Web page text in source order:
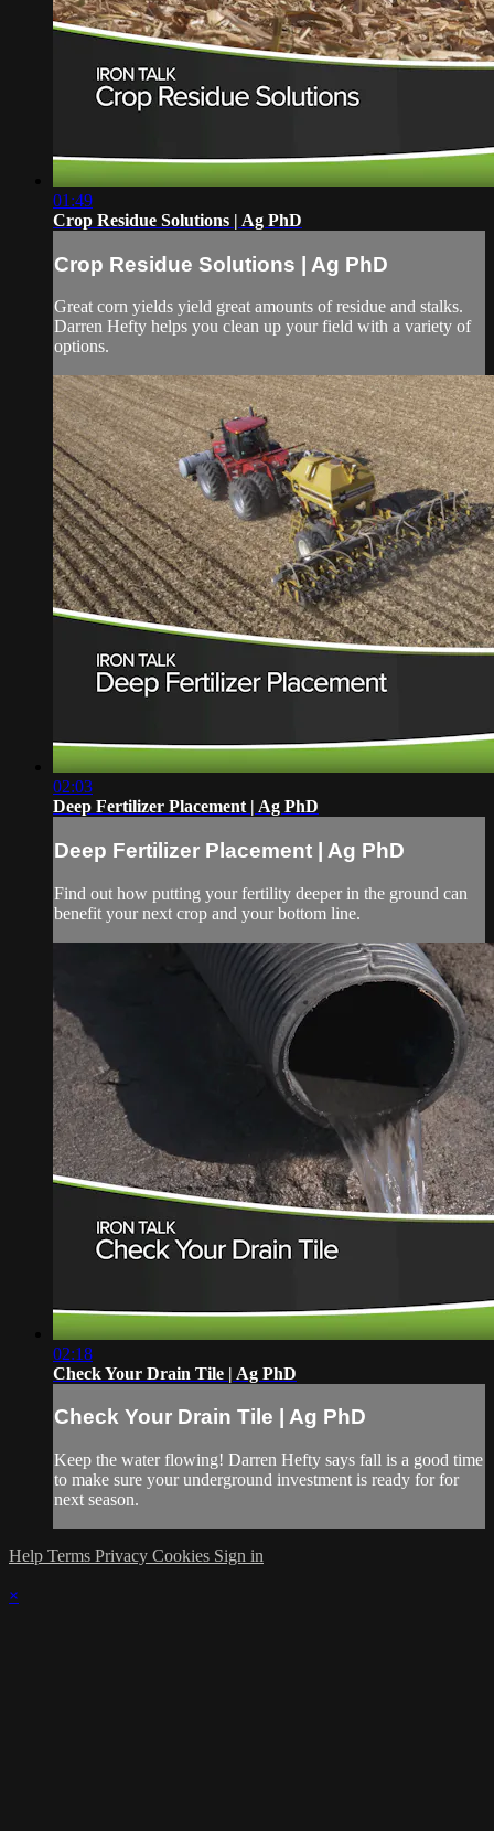
01:49
Crop Residue Solutions | Ag PhD
Crop Residue Solutions | Ag PhD
Great corn yields yield great amounts of residue and stalks.
Darren Hefty helps you clean up your field with a variety of
options.
02:03
Deep Fertilizer Placement | Ag PhD
Deep Fertilizer Placement | Ag PhD
Find out how putting your fertility deeper in the ground can
benefit your next crop and your bottom line.
02:18
Check Your Drain Tile | Ag PhD
Check Your Drain Tile | Ag PhD
Keep the water flowing! Darren Hefty says fall is a good time
to make sure your underground investment is ready for for
next season.
Help Terms Privacy Cookies Sign in
×